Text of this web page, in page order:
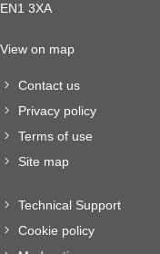
EN1 3XA
View on map
Contact us
Privacy policy
Terms of use
Site map
Technical Support
Cookie policy